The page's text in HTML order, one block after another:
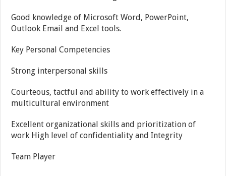
Good knowledge of Microsoft Word, PowerPoint,
Outlook Email and Excel tools.
Key Personal Competencies
Strong interpersonal skills
Courteous, tactful and ability to work effectively in a
multicultural environment
Excellent organizational skills and prioritization of
work High level of confidentiality and Integrity
Team Player